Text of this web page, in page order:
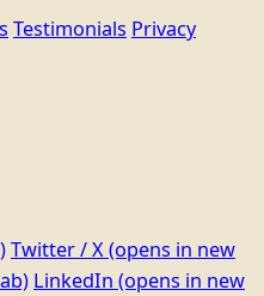
Testimonials Privacy
Twitter / X(opens in new
LinkedIn (opens in new